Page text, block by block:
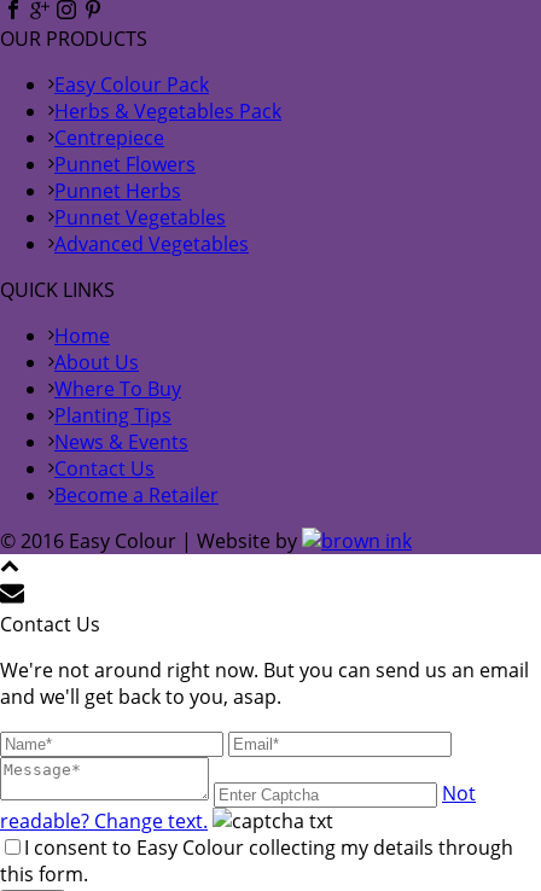
OUR PRODUCTS
Easy Colour Pack
Herbs & Vegetables Pack
Centrepiece
Punnet Flowers
Punnet Herbs
Punnet Vegetables
Advanced Vegetables
QUICK LINKS
Home
About Us
Where To Buy
Planting Tips
News & Events
Contact Us
Become a Retailer
© 2016 Easy Colour | Website by
Contact Us
We're not around right now. But you can send us an email
and we'll get back to you, asap.
Not
readable? Change text.
I consent to Easy Colour collecting my details through
this form.